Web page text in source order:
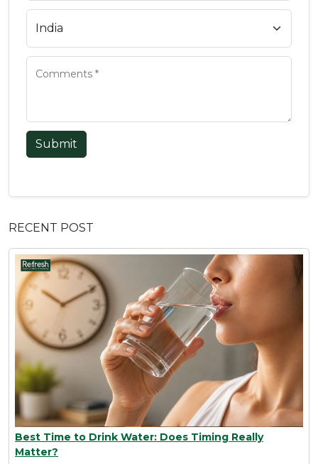
Submit
RECENT POST
Best Time to Drink Water: Does Timing Really
Matter?